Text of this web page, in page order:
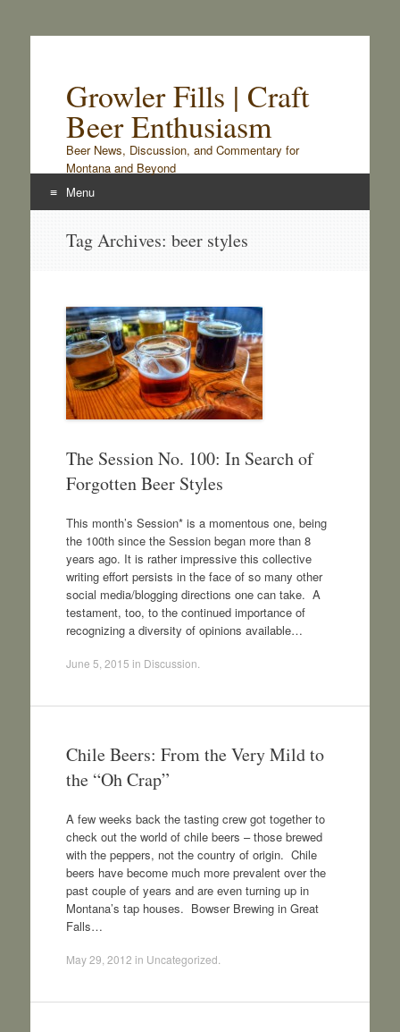
Growler Fills | Craft
Beer Enthusiasm
Beer News, Discussion, and Commentary for
Montana and Beyond
Menu
Tag Archives: beer styles
The Session No. 100: In Search of
Forgotten Beer Styles
This month’s Session* is a momentous one, being
the 100th since the Session began more than 8
years ago. It is rather impressive this collective
writing effort persists in the face of so many other
social media/blogging directions one can take. A
testament, too, to the continued importance of
recognizing a diversity of opinions available…
June 5, 2015 in Discussion
Chile Beers: From the Very Mild to
the “Oh Crap”
A few weeks back the tasting crew got together to
check out the world of chile beers – those brewed
with the peppers, not the country of origin. Chile
beers have become much more prevalent over the
past couple of years and are even turning up in
Montana’s tap houses. Bowser Brewing in Great
Falls…
May 29, 2012 in Uncategorized